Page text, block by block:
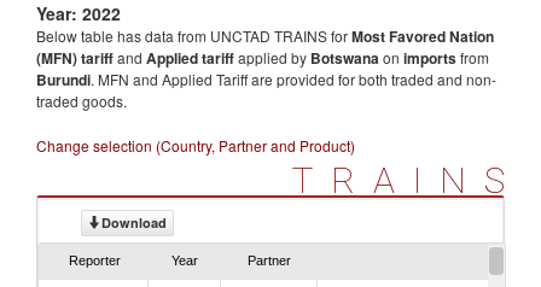
Year: 2022
Below table has data from UNCTAD TRAINS forMost Favored Nation
(MFN) tariffand Applied tariffapplied by Botswanaon importsfrom
Burundi. MFN and Applied Tariff are provided for both traded and non-
traded goods.
Change selection (Country, Partner and Product)
TRAINS
Download
Reporter Year Partner